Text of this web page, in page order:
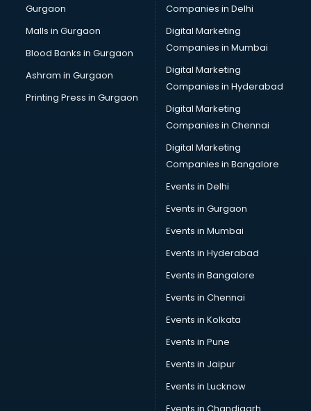
Gurgaon
Malls in Gurgaon
Blood Banks in Gurgaon
Ashram in Gurgaon
Printing Press in Gurgaon
Companies in Delhi
Digital Marketing
Companies in Mumbai
Digital Marketing
Companies in Hyderabad
Digital Marketing
Companies in Chennai
Digital Marketing
Companies in Bangalore
Events in Delhi
Events in Gurgaon
Events in Mumbai
Events in Hyderabad
Events in Bangalore
Events in Chennai
Events in Kolkata
Events in Pune
Events in Jaipur
Events in Lucknow